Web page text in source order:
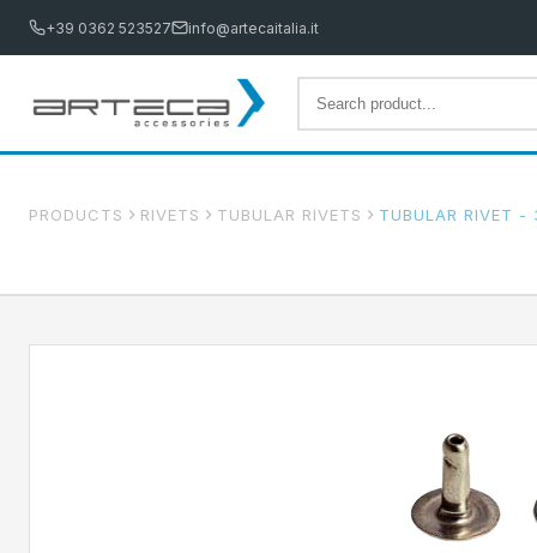
+39 0362 523527 info@artecaitalia.it
PRODUCTS RIVETS TUBULAR RIVETS TUBULAR RIVET -